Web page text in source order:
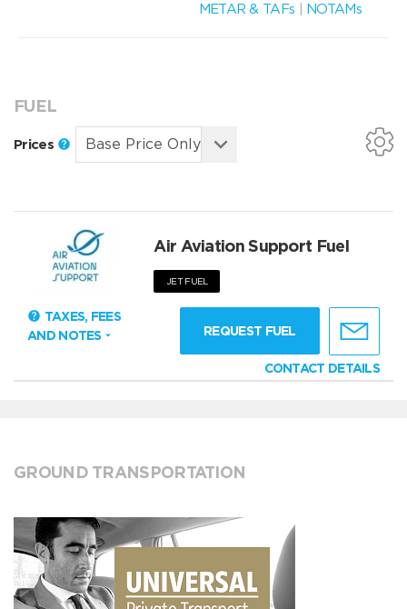
METAR & TAFs
NOTAMs
FUEL
Prices
Air Aviation Support Fuel
JET FUEL
TAXES, FEES
AND NOTES
REQUEST FUEL
CONTACT DETAILS
GROUND TRANSPORTATION